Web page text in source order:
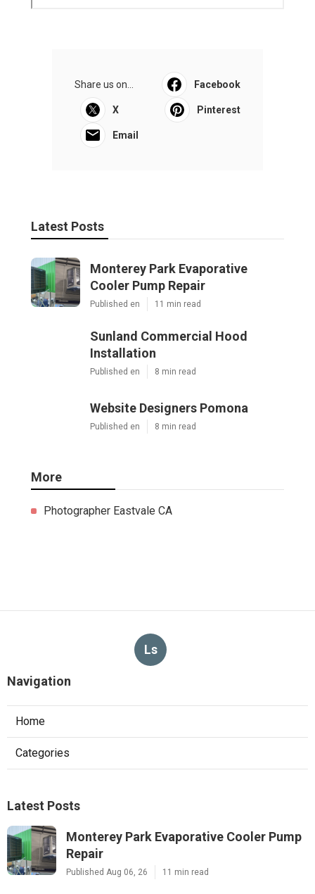
Share us on... Facebook
X Pinterest
Email
Latest Posts
Monterey Park Evaporative
Cooler Pump Repair
Published en 11 min read
Sunland Commercial Hood
Installation
Published en 8 min read
Website Designers Pomona
Published en 8 min read
More
Photographer Eastvale CA
Ls
Navigation
Home
Categories
Latest Posts
Monterey Park Evaporative Cooler Pump
Repair
Published Aug 06, 26 11 min read